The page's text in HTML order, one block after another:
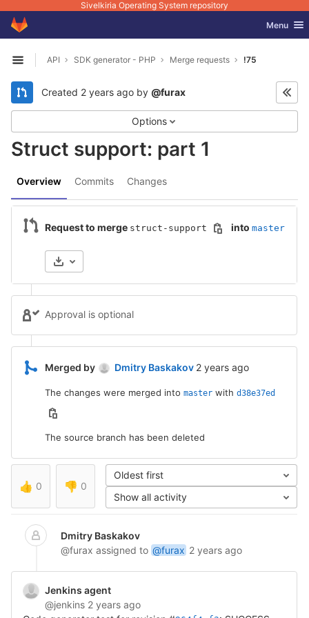
Sivelkiria Operating System repository
Skip to content
GitLab Toggle
Menu
Open sidebar
API SDK generator - PHP Merge requests !75
Created 2 years ago by @furax
Options
Struct support: part 1
Overview Commits Changes
Request to merge struct-support into master
Approval is optional
Merged by Dmitry Baskakov 2 years ago (May 25,
2 years ago
The changes were merged into master with d38e37ed
The source branch has been deleted
👍 0 👎 0
Oldest first
Show all activity
Dmitry Baskakov
@furax assigned to @furax 2 years ago
Jenkins agent
@jenkins 2 years ago